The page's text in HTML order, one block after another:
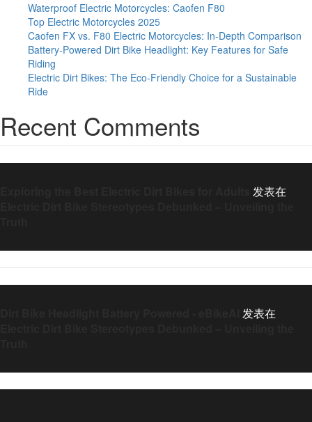
Waterproof Electric Motorcycles: Caofen F80
Top Electric Motorcycles 2025
Caofen FX vs. F80 Electric Motorcycles: In-Depth Comparison
Battery-Powered Dirt Bike Headlight: Key Features for Safe
Riding
Electric Dirt Bikes: The Eco-Friendly Choice for a Sustainable
Ride
Recent Comments
发表在
发表在